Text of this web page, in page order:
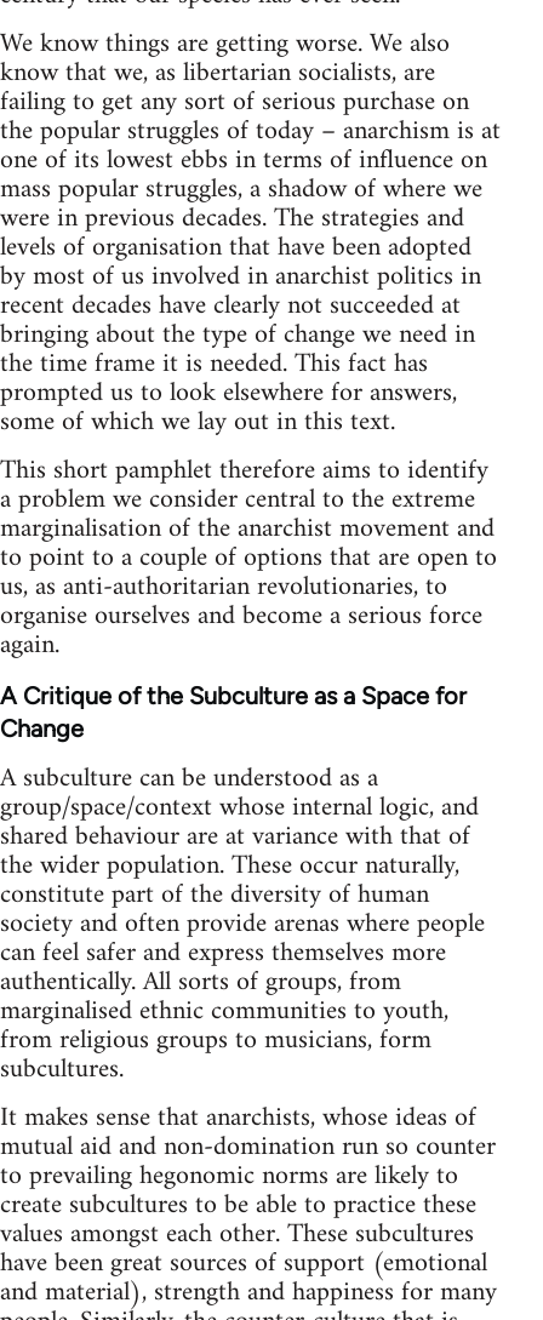
We know things are getting worse. We also
know that we, as libertarian socialists, are
failing to get any sort of serious purchase on
the popular struggles of today – anarchism is at
one of its lowest ebbs in terms of influence on
mass popular struggles, a shadow of where we
were in previous decades. The strategies and
levels of organisation that have been adopted
by most of us involved in anarchist politics in
recent decades have clearly not succeeded at
bringing about the type of change we need in
the time frame it is needed. This fact has
prompted us to look elsewhere for answers,
some of which we lay out in this text.
This short pamphlet therefore aims to identify
a problem we consider central to the extreme
marginalisation of the anarchist movement and
to point to a couple of options that are open to
us, as anti-authoritarian revolutionaries, to
organise ourselves and become a serious force
again.
A Critique of the Subculture as a Space for
Change
A subculture can be understood as a
group/space/context whose internal logic, and
shared behaviour are at variance with that of
the wider population. These occur naturally,
constitute part of the diversity of human
society and often provide arenas where people
can feel safer and express themselves more
authentically. All sorts of groups, from
marginalised ethnic communities to youth,
from religious groups to musicians, form
subcultures.
It makes sense that anarchists, whose ideas of
mutual aid and non-domination run so counter
to prevailing hegonomic norms are likely to
create subcultures to be able to practice these
values amongst each other. These subcultures
have been great sources of support (emotional
and material), strength and happiness for many